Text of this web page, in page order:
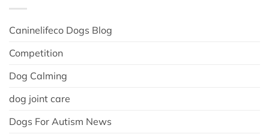
Caninelifeco Dogs Blog
Competition
Dog Calming
dog joint care
Dogs For Autism News